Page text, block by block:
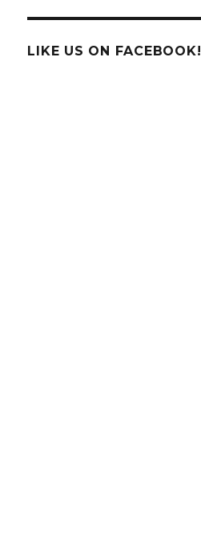
LIKE US ON FACEBOOK!